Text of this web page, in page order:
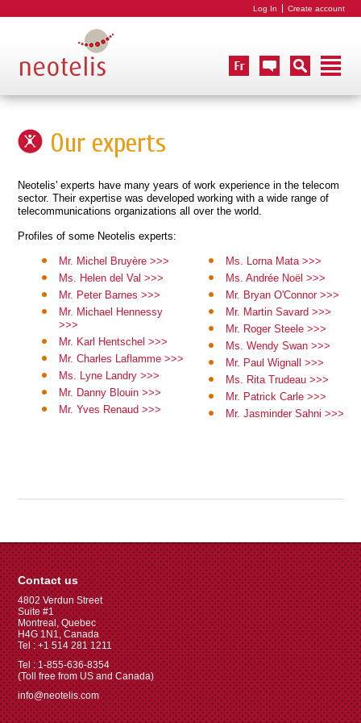
Log In Create account
Our experts
Neotelis' experts have many years of work experience in the telecom
sector. Their expertise was developed working with a wide range of
telecommunications organizations all over the world.
Profiles of some Neotelis experts:
Mr. Michel Bruyère >>>
Ms. Helen del Val >>>
Mr. Peter Barnes >>>
Mr. Michael Hennessy
>>>
Mr. Karl Hentschel >>>
Mr. Charles Laflamme >>>
Ms. Lyne Landry >>>
Mr. Danny Blouin >>>
Mr. Yves Renaud >>>
Ms. Lorna Mata >>>
Ms. Andrée Noël >>>
Mr. Bryan O'Connor >>>
Mr. Martin Savard >>>
Mr. Roger Steele >>>
Ms. Wendy Swan >>>
Mr. Paul Wignall >>>
Ms. Rita Trudeau >>>
Mr. Patrick Carle >>>
Mr. Jasminder Sahni >>>
Contact us
4802 Verdun Street
Suite #1
Montreal, Quebec
H4G 1N1, Canada
Tel : +1 514 281 1211
Tel : 1-855-636-8354
(Toll free from US and Canada)
info@neotelis.com